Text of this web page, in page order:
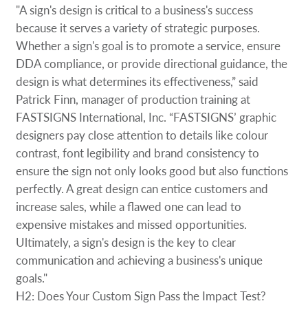
"A sign's design is critical to a business's success
because it serves a variety of strategic purposes.
Whether a sign's goal is to promote a service, ensure
DDA compliance, or provide directional guidance, the
design is what determines its effectiveness,” said
Patrick Finn, manager of production training at
FASTSIGNS International, Inc. “FASTSIGNS’ graphic
designers pay close attention to details like colour
contrast, font legibility and brand consistency to
ensure the sign not only looks good but also functions
perfectly. A great design can entice customers and
increase sales, while a flawed one can lead to
expensive mistakes and missed opportunities.
Ultimately, a sign's design is the key to clear
communication and achieving a business's unique
goals."
H2: Does Your Custom Sign Pass the Impact Test?